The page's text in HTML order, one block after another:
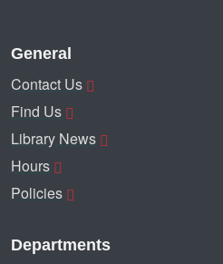
General
Contact Us
Find Us
Library News
Hours
Policies
Departments